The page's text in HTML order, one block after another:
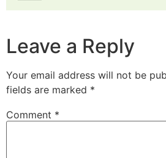
Leave a Reply
Your email address will not be
fields are marked *
Comment *